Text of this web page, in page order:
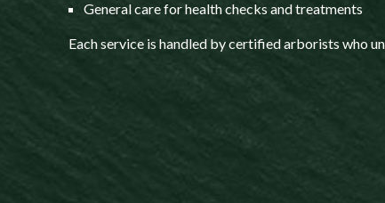
General care for health checks and treatments
Each service is handled by certified arborists who